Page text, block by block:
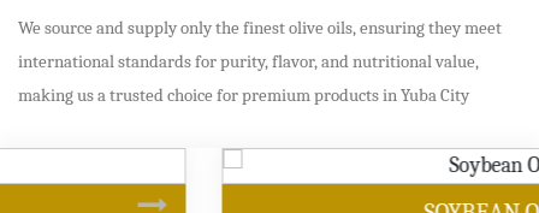
We source and supply only the finest olive oils, ensuring they meet
international standards for purity, flavor, and nutritional value,
making us a trusted choice for premium products in Yuba City